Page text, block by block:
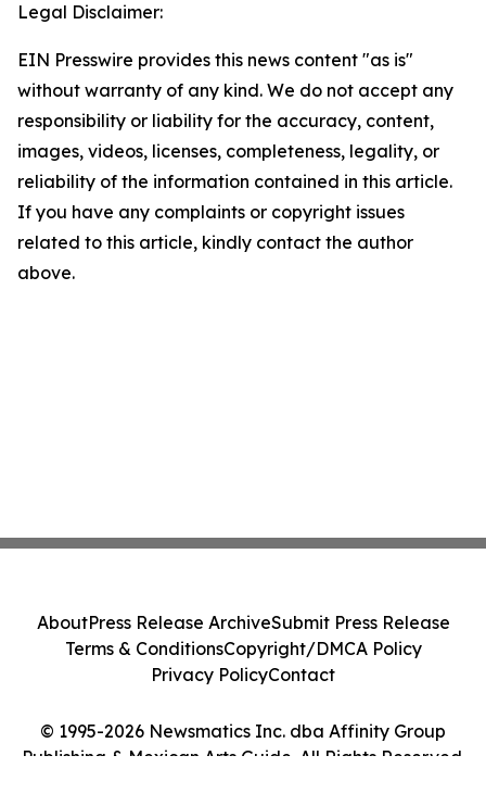
Legal Disclaimer:
EIN Presswire provides this news content "as is"
without warranty of any kind. We do not accept any
responsibility or liability for the accuracy, content,
images, videos, licenses, completeness, legality, or
reliability of the information contained in this article.
If you have any complaints or copyright issues
related to this article, kindly contact the author
above.
© 1995-2026 Newsmatics Inc. dba Affinity Group
Publishing & Mexican Arts Guide. All Rights Reserved.
AboutPress Release ArchiveSubmit Press Release
Terms & ConditionsCopyright/DMCA Policy
Privacy PolicyContact